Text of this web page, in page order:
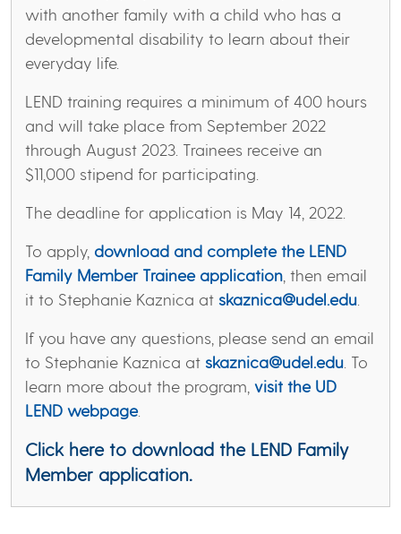
with another family with a child who has a
developmental disability to learn about their
everyday life.
LEND training requires a minimum of 400 hours
and will take place from September 2022
through August 2023. Trainees receive an
$11,000 stipend for participating.
The deadline for application is May 14, 2022.
To apply, download and complete the LEND
Family Member Trainee application , then email
it to Stephanie Kaznica at skaznica@udel.edu
If you have any questions, please send an email
to Stephanie Kaznica at skaznica@udel.edu . To
learn more about the program, visit the UD
LEND webpage.
Click here to download the LEND Family
Member application.